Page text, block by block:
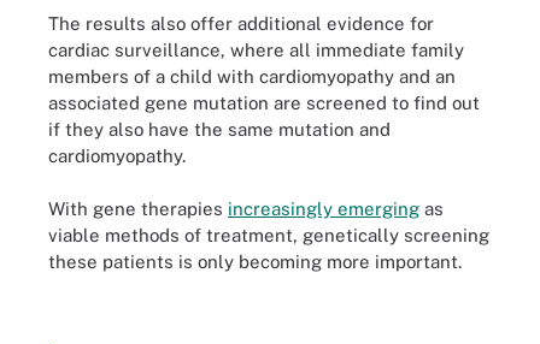
The results also offer additional evidence for
cardiac surveillance, where all immediate family
members of a child with cardiomyopathy and an
associated gene mutation are screened to find out
if they also have the same mutation and
cardiomyopathy.
With gene therapies increasingly emerging as
viable methods of treatment, genetically screening
these patients is only becoming more important.